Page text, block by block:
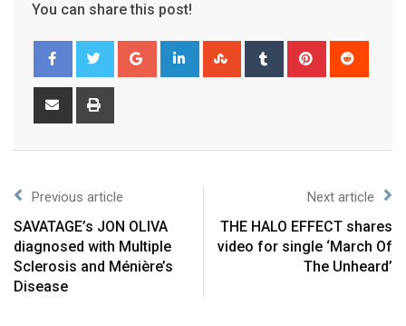
You can share this post!
Previous article
SAVATAGE’s JON OLIVA
diagnosed with Multiple
Sclerosis and Ménière’s
Disease
Next article
THE HALO EFFECT shares
video for single ‘March Of
The Unheard’